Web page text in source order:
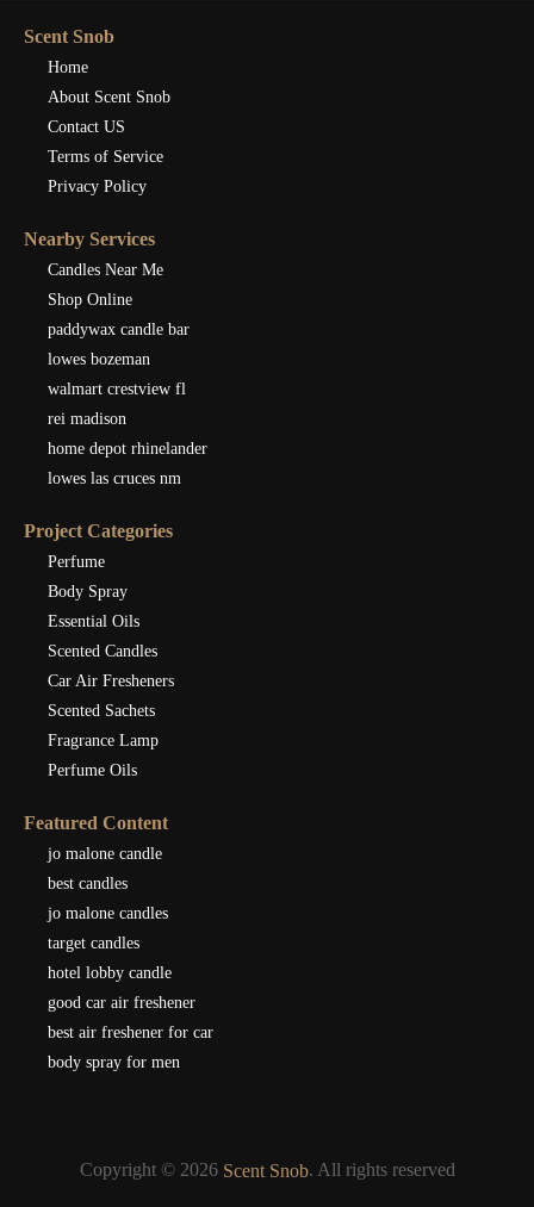
Scent Snob
Home
About Scent Snob
Contact US
Terms of Service
Privacy Policy
Nearby Services
Candles Near Me
Shop Online
paddywax candle bar
lowes bozeman
walmart crestview fl
rei madison
home depot rhinelander
lowes las cruces nm
Project Categories
Perfume
Body Spray
Essential Oils
Scented Candles
Car Air Fresheners
Scented Sachets
Fragrance Lamp
Perfume Oils
Featured Content
jo malone candle
best candles
jo malone candles
target candles
hotel lobby candle
good car air freshener
best air freshener for car
body spray for men
Copyright © 2026 Scent Snob. All rights reserved